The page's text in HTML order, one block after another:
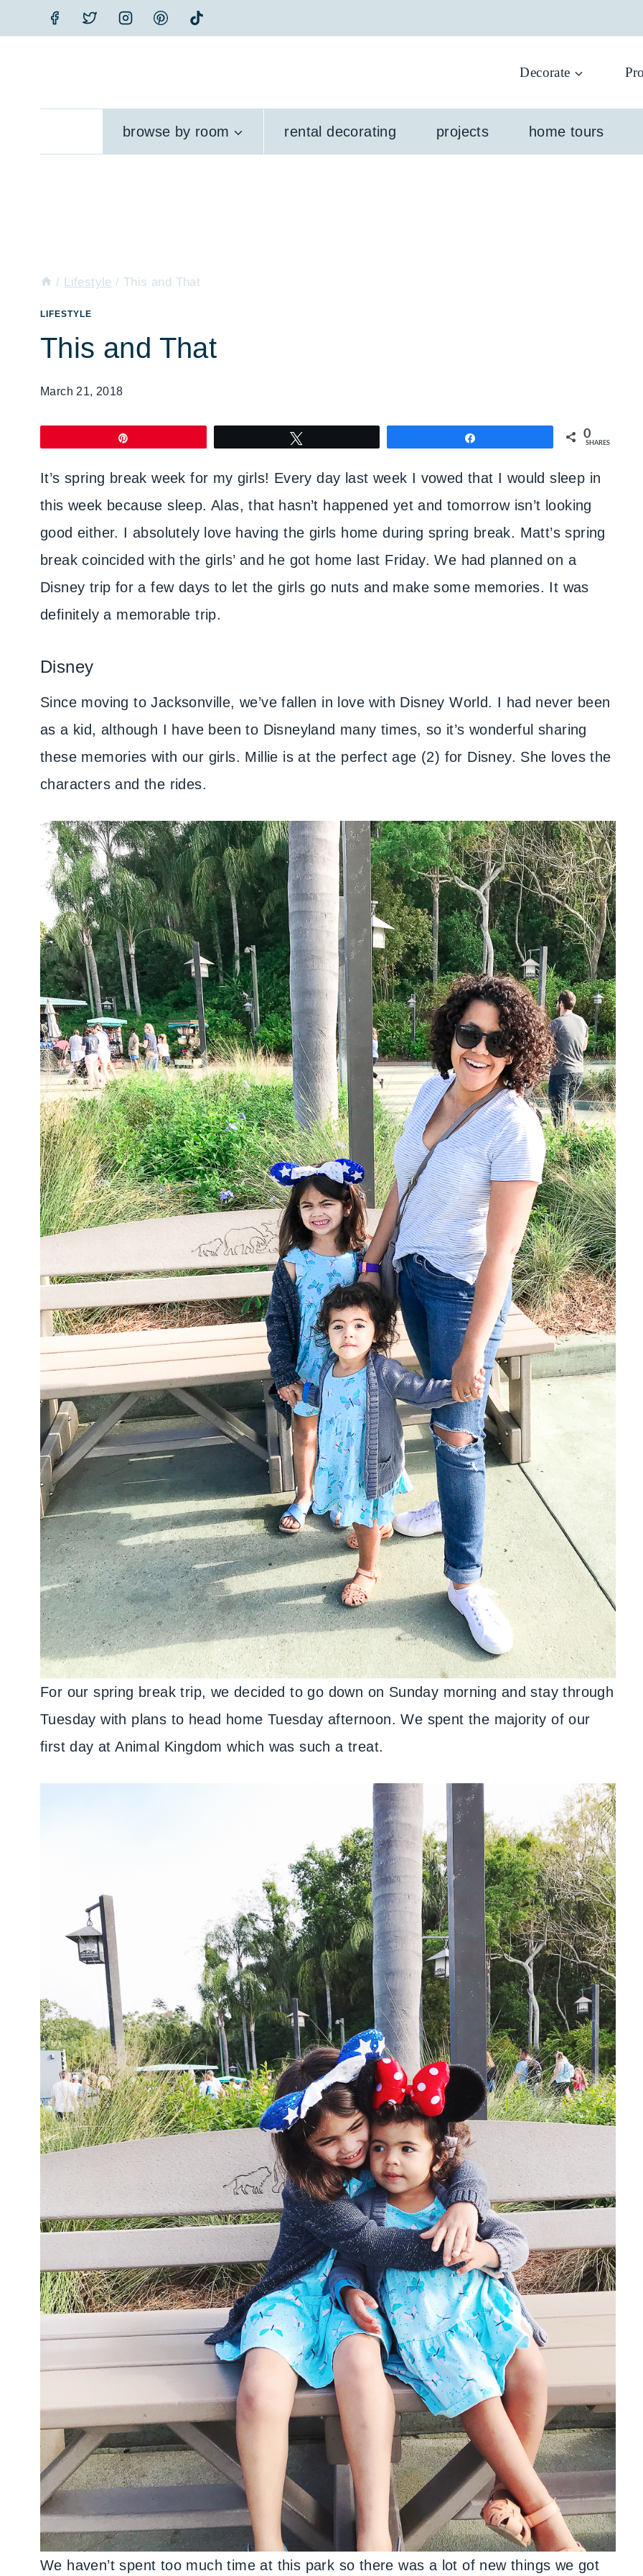
to
Decorate
browse by room rental decorating projects home tours
/ Lifestyle / This and That
LIFESTYLE
This and That
March 21, 2018
0
SHARES
It’s spring break week for my girls! Every day last week I vowed that I would sleep in
this week because sleep. Alas, that hasn’t happened yet and tomorrow isn’t looking
good either. I absolutely love having the girls home during spring break. Matt’s spring
break coincided with the girls’ and he got home last Friday. We had planned on a
Disney trip for a few days to let the girls go nuts and make some memories. It was
definitely a memorable trip.
Disney
Since moving to Jacksonville, we’ve fallen in love with Disney World. I had never been
as a kid, although I have been to Disneyland many times, so it’s wonderful sharing
these memories with our girls. Millie is at the perfect age (2) for Disney. She loves the
characters and the rides.
For our spring break trip, we decided to go down on Sunday morning and stay through
Tuesday with plans to head home Tuesday afternoon. We spent the majority of our
first day at Animal Kingdom which was such a treat.
We haven’t spent too much time at this park so there was a lot of new things we got